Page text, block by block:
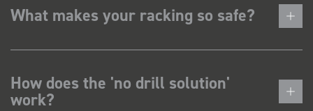
What makes your racking so safe?
How does the 'no drill solution'
work?